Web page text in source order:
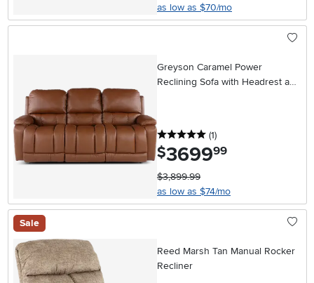
as low as $70/mo
Greyson Caramel Power
Reclining Sofa with Headrest and
5 stars
(1reviews
)
$3699.99
$3,899.99
as low as $74/mo
Sale
Reed Marsh Tan Manual Rocker
Recliner